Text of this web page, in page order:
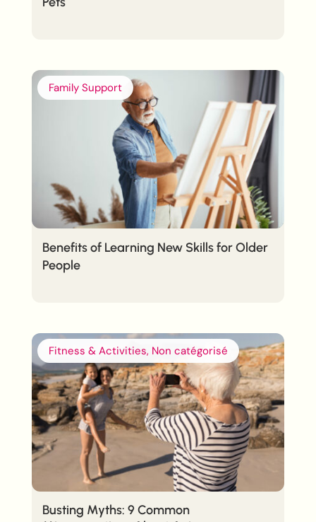
Family Support
Benefits of Learning New Skills for Older
People
Fitness & Activities, Non catégorisé
Busting Myths: 9 Common